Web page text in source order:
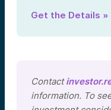
Get the Details »
Contact
information. To